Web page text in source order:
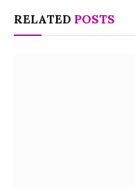
RELATED POSTS